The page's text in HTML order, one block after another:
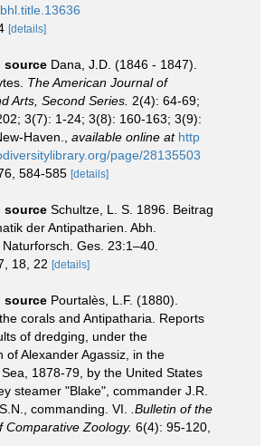
[details]
source Dana, J.D. (1846 - 1847).
The American Journal of
Arts, Second Series. 2(4): 64-69;
3(7): 1-24; 3(8): 160-163; 3(9):
Haven.
available online at http
page/28135503
584-585 [details]
source Schultze, L. S. 1896. Beitrag
der Antipatharien. Abh.
Ges. 23:1–40.
18, 22 [details]
source Pourtalès, L.F. (1880).
corals and Antipatharia. Reports
of dredging, under the
of Alexander Agassiz, in the
1878-79, by the United States
steamer "Blake", commander J.R.
commanding. VI.
.Bulletin of the
Comparative Zoology. 6(4): 95-120,